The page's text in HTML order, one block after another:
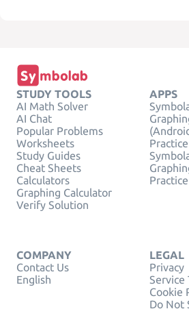
STUDY TOOLS
AI Math Solver
AI Chat
Popular Problems
Worksheets
Study Guides
Cheat Sheets
Calculators
Graphing Calculator
Verify Solution
APPS
COMPANY
Contact Us
English
LEGAL
Privacy
Service
Cookie
Do Not